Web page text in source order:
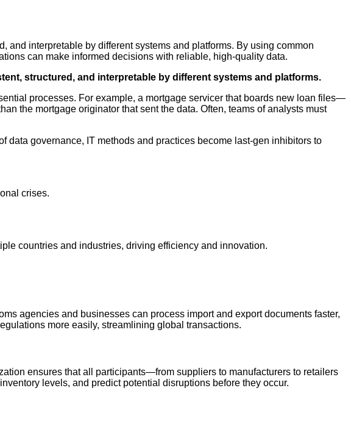
and interpretable by different systems and platforms. By using common
can make informed decisions with reliable, high-quality data.
structured, and interpretable by different systems and platforms.
processes. For example, a mortgage servicer that boards new loan files—
the mortgage originator that sent the data. Often, teams of analysts must
data governance, IT methods and practices become last-gen inhibitors to
crises.
countries and industries, driving efficiency and innovation.
agencies and businesses can process import and export documents faster,
more easily, streamlining global transactions.
ensures that all participants—from suppliers to manufacturers to retailers
levels, and predict potential disruptions before they occur.